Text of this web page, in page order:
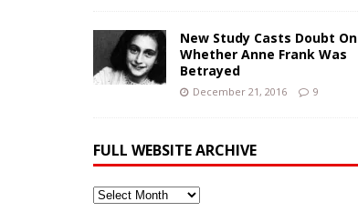
New Study Casts Doubt On
Whether Anne Frank Was
Betrayed
December 21, 2016 9
FULL WEBSITE ARCHIVE
Full